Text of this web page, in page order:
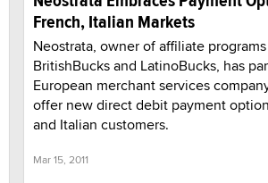
French, Italian Markets
Neostrata, owner of affiliate
BritishBucks and LatinoBucks, has
European merchant services
offer new direct debit payment
and Italian customers.
Mar 15, 2011